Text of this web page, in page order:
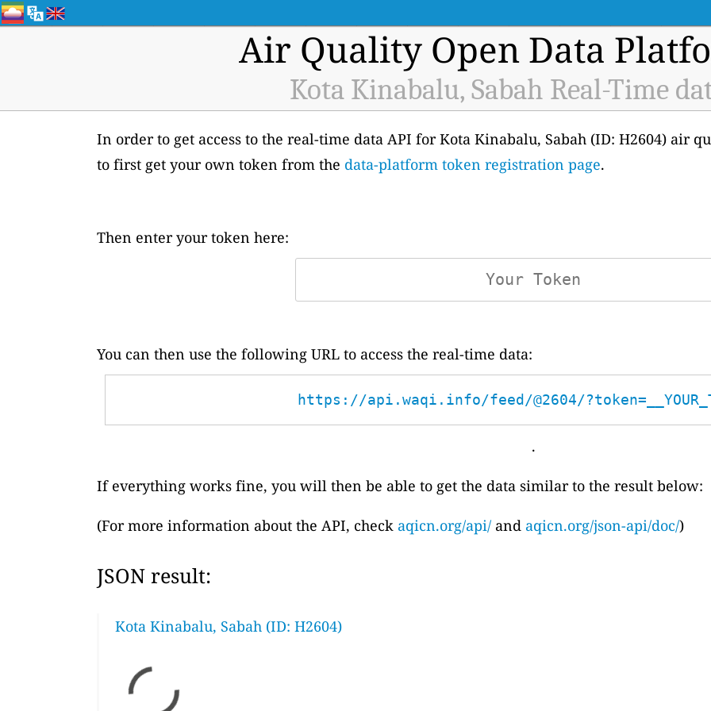
Air Quality Open Data
Kota Kinabalu, Sabah Real-Time
In order to get access to the real-time data API for Kota Kinabalu, Sabah (ID: H2604) air
to first get your own token from the data-platform token registration page.
Then enter your token here:
You can then use the following URL to access the real-time data:
https://api.waqi.info/feed/@2604/
.
If everything works fine, you will then be able to get the data similar to the result below:
(For more information about the API, check aqicn.org/api/ and aqicn.org/json-api/doc/)
JSON result:
Kota Kinabalu, Sabah (ID: H2604)